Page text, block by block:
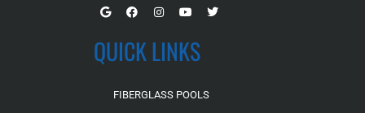
QUICK LINKS
FIBERGLASS POOLS